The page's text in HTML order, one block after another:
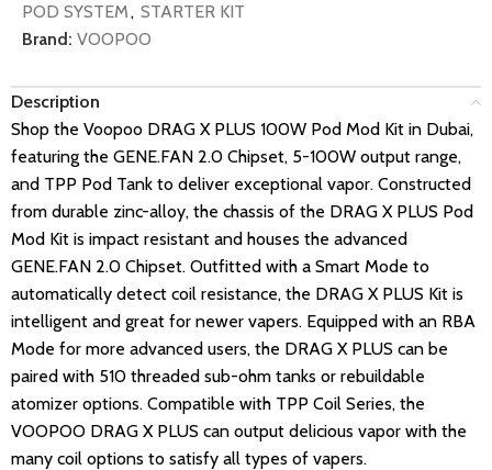
POD SYSTEM, STARTER KIT
Brand: VOOPOO
Description
Shop the Voopoo DRAG X PLUS 100W Pod Mod Kit in Dubai,
featuring the GENE.FAN 2.0 Chipset, 5-100W output range,
and TPP Pod Tank to deliver exceptional vapor. Constructed
from durable zinc-alloy, the chassis of the DRAG X PLUS Pod
Mod Kit is impact resistant and houses the advanced
GENE.FAN 2.0 Chipset. Outfitted with a Smart Mode to
automatically detect coil resistance, the DRAG X PLUS Kit is
intelligent and great for newer vapers. Equipped with an RBA
Mode for more advanced users, the DRAG X PLUS can be
paired with 510 threaded sub-ohm tanks or rebuildable
atomizer options. Compatible with TPP Coil Series, the
VOOPOO DRAG X PLUS can output delicious vapor with the
many coil options to satisfy all types of vapers.